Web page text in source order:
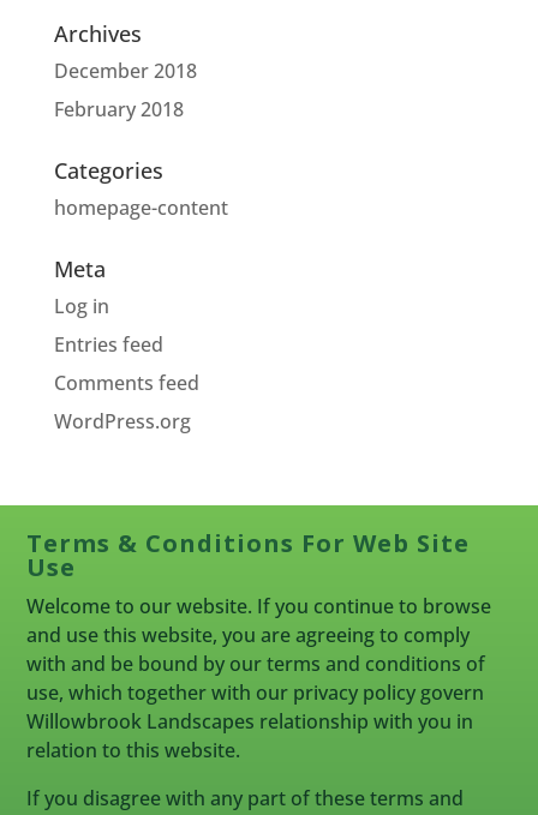
Archives
December 2018
February 2018
Categories
homepage-content
Meta
Log in
Entries feed
Comments feed
WordPress.org
Terms & Conditions For Web Site
Use
Welcome to our website. If you continue to browse
and use this website, you are agreeing to comply
with and be bound by our terms and conditions of
use, which together with our privacy policy govern
Willowbrook Landscapes relationship with you in
relation to this website.
If you disagree with any part of these terms and